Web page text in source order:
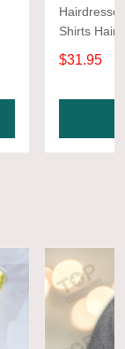
Shirts
Uniform
$31.95